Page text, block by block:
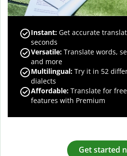
Instant: Get accurate
seconds
Versatile: Translate words,
and more
Multilingual: Try it in 52
dialects
Affordable: Translate for
features with Premium
Get started